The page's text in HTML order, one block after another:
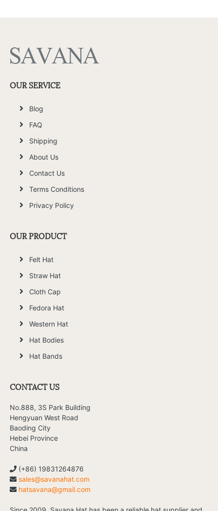
OUR SERVICE
Blog
FAQ
Shipping
About Us
Contact Us
Terms Conditions
Privacy Policy
OUR PRODUCT
Felt Hat
Straw Hat
Cloth Cap
Fedora Hat
Western Hat
Hat Bodies
Hat Bands
CONTACT US
No.888, 3S Park Building
Hengyuan West Road
Baoding City
Hebei Province
China
(+86) 19831264876
sales@savanahat.com
hatsavana@gmail.com